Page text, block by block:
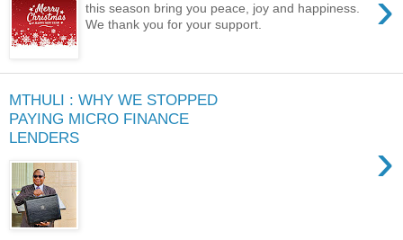
this season bring you peace, joy and happiness.
We thank you for your support.
MTHULI : WHY WE STOPPED
PAYING MICRO FINANCE
LENDERS
›